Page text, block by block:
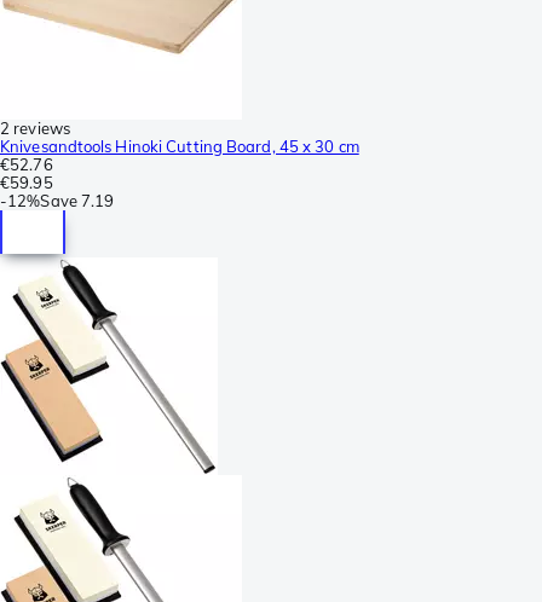
2 reviews
Knivesandtools Hinoki Cutting Board, 45 x 30 cm
€52.76
€59.95
-12%Save7.19